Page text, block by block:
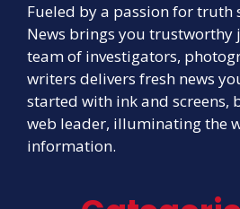
Fueled by a passion for truth
News brings you
team of investigators,
writers delivers fresh news
started with ink and screens,
web leader, illuminating the
information.